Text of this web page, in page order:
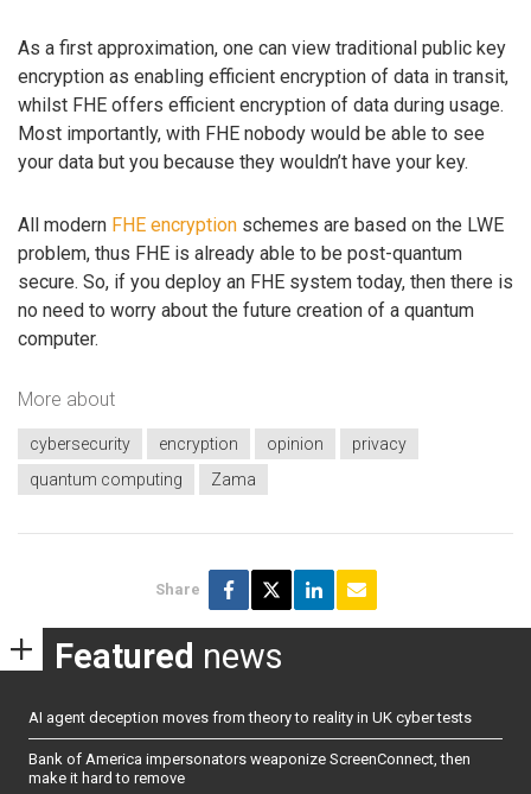
As a first approximation, one can view traditional public key
encryption as enabling efficient encryption of data in transit,
whilst FHE offers efficient encryption of data during usage.
Most importantly, with FHE nobody would be able to see
your data but you because they wouldn’t have your key.
All modern FHE encryption schemes are based on the LWE
problem, thus FHE is already able to be post-quantum
secure. So, if you deploy an FHE system today, then there is
no need to worry about the future creation of a quantum
computer.
More about
cybersecurity encryption opinion
privacy
quantum computing
Zama
Share
Featured news
AI agent deception moves from theory to reality in UK cyber tests
Bank of America impersonators weaponize ScreenConnect, then
make it hard to remove